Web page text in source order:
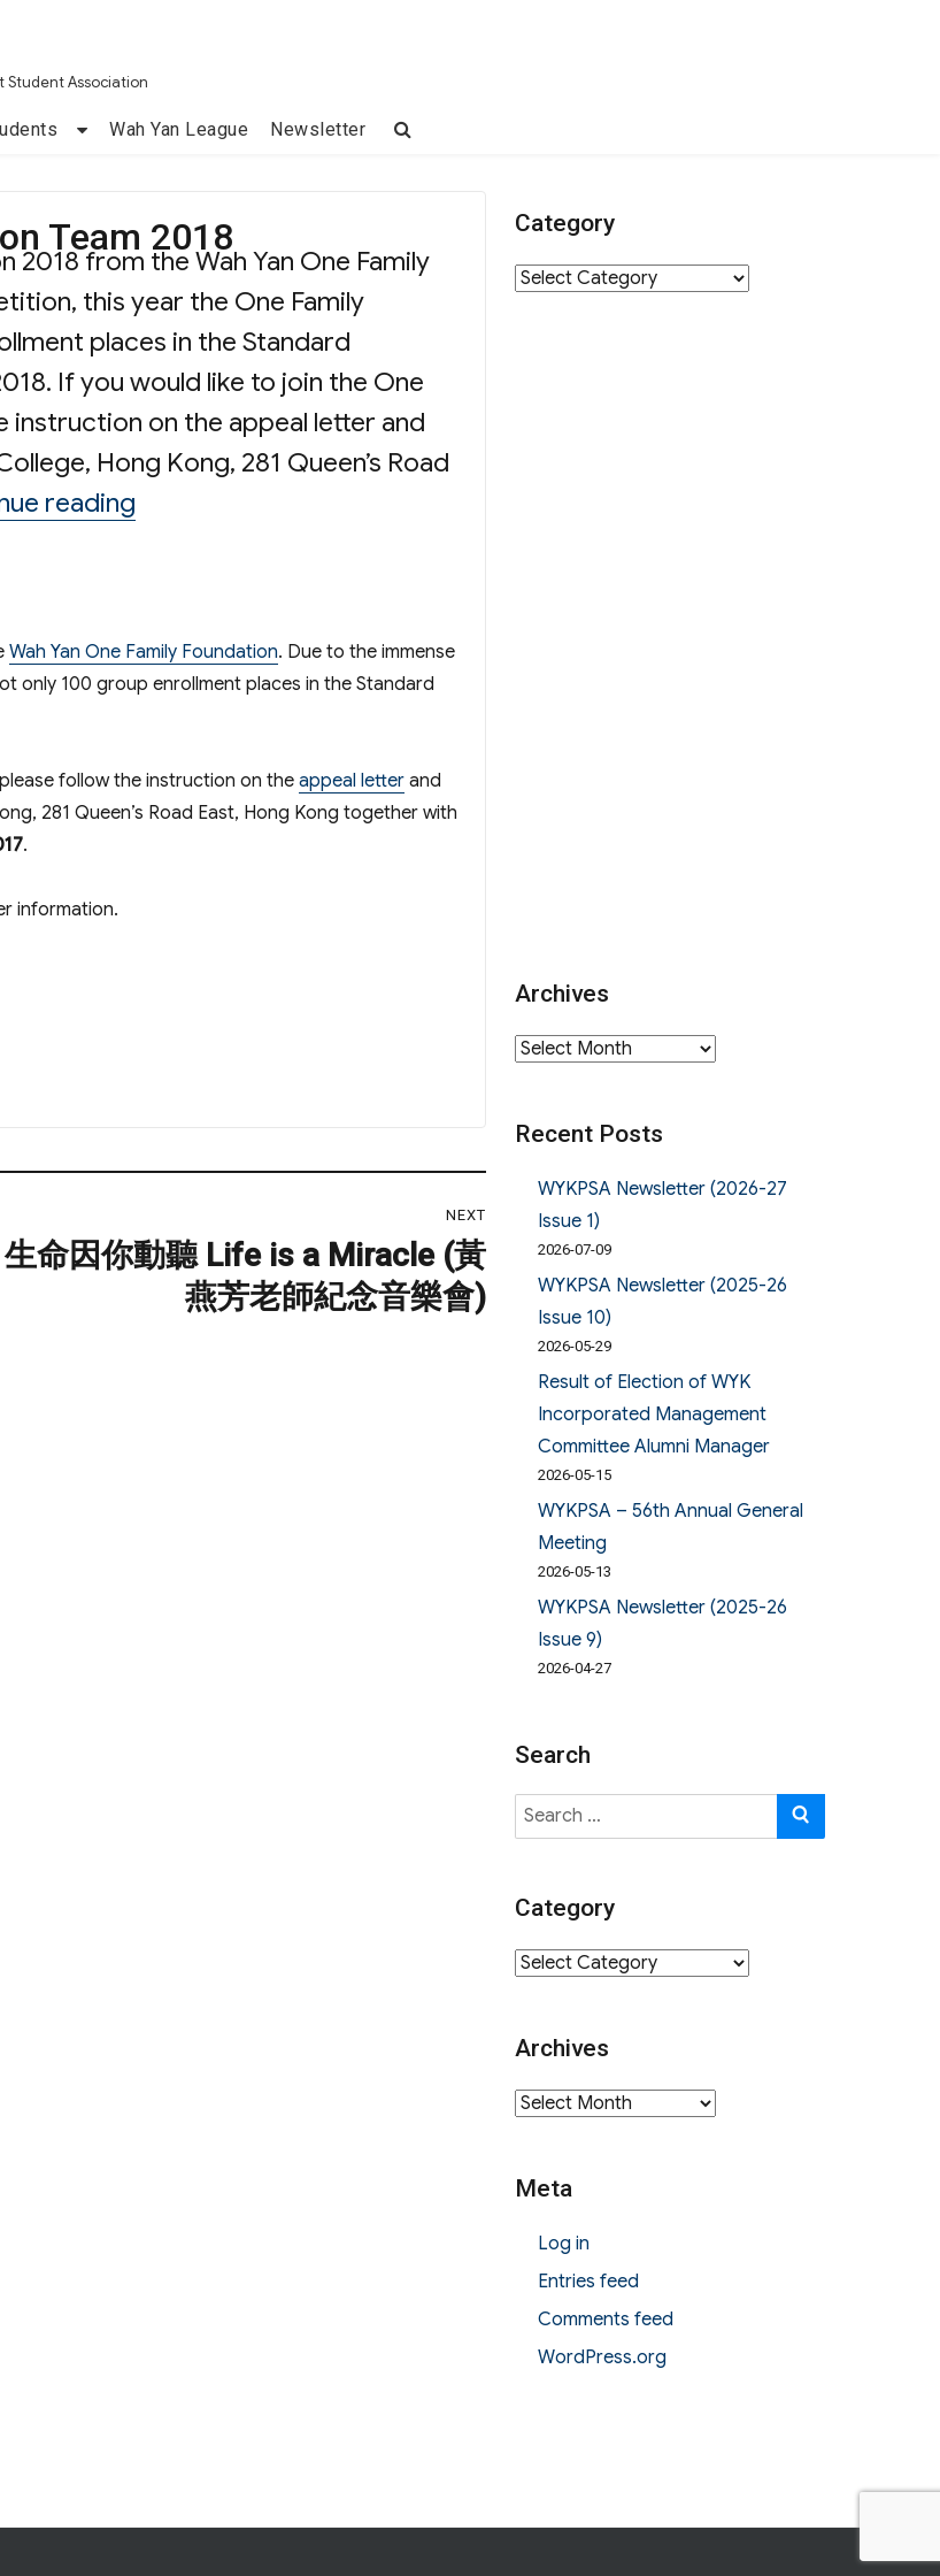
Student Association
Wah Yan League Newsletter
Team 2018
from the Wah Yan One Family
this year the One Family
places in the Standard
If you would like to join the One
instruction on the appeal letter and
Hong Kong, 281 Queen’s Road
reading
Wah Yan One Family Foundation. Due to the immense
only 100 group enrollment places in the Standard
follow the instruction on the appeal letter and
281 Queen’s Road East, Hong Kong together with
.
information.
NEXT
Next
生命因你動聽 Life is a Miracle (黃
燕芳老師紀念音樂會)
Category
Category
Archives
Archives
Recent Posts
WYKPSA Newsletter (2026-27
Issue 1)
2026-07-09
WYKPSA Newsletter (2025-26
Issue 10)
2026-05-29
Result of Election of WYK
Incorporated Management
Committee Alumni Manager
2026-05-15
WYKPSA – 56th Annual General
Meeting
2026-05-13
WYKPSA Newsletter (2025-26
Issue 9)
2026-04-27
Search
Search
for:
Category
Category
Archives
Archives
Meta
Log in
Entries feed
Comments feed
WordPress.org